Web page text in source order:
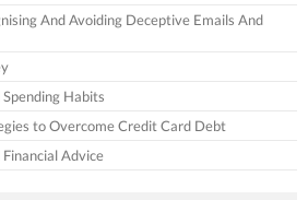
And Avoiding Deceptive Emails And
Habits
to Overcome Credit Card Debt
Advice